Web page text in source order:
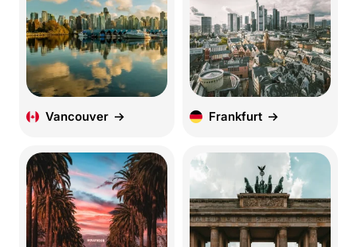
Vancouver Frankfurt